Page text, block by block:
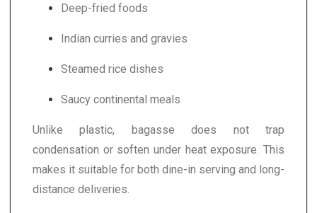
Deep-fried foods
Indian curries and gravies
Steamed rice dishes
Saucy continental meals
Unlike plastic, bagasse does not trap
condensation or soften under heat exposure. This
makes it suitable for both dine-in serving and long-
distance deliveries.